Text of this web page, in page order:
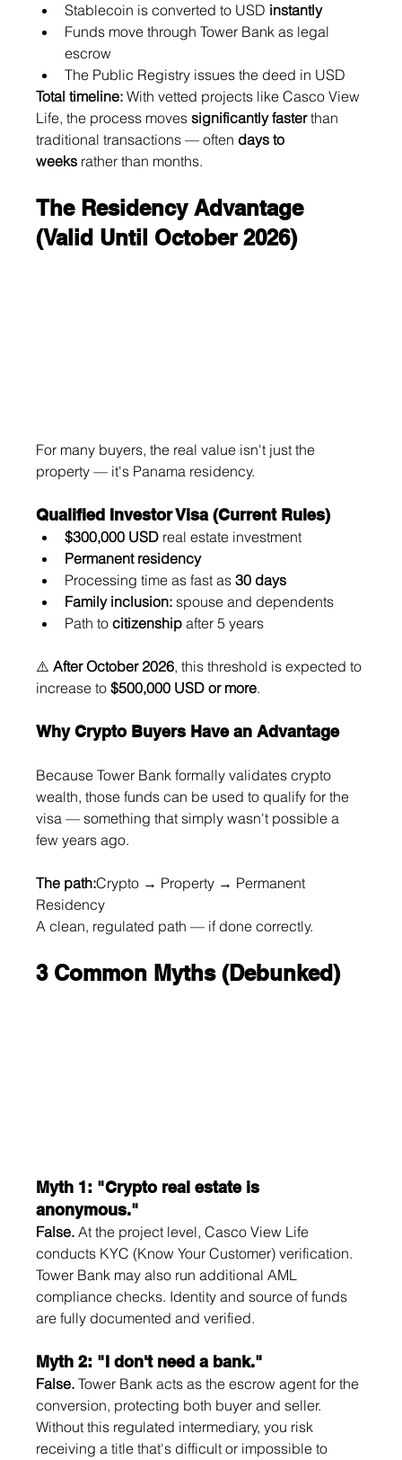
Stablecoin is converted to USD instantly
Funds move through Tower Bank as legal
escrow
The Public Registry issues the deed in USD
Total timeline: With vetted projects like Casco View
Life, the process moves significantly faster than
traditional transactions — often days to
weeks rather than months.
The Residency Advantage
(Valid Until October 2026)
For many buyers, the real value isn't just the
property — it's Panama residency.
Qualified Investor Visa (Current Rules)
$300,000 USD real estate investment
Permanent residency
Processing time as fast as 30 days
Family inclusion: spouse and dependents
Path to citizenship after 5 years
⚠️ After October 2026, this threshold is expected to
increase to $500,000 USD or more.
Why Crypto Buyers Have an Advantage
Because Tower Bank formally validates crypto
wealth, those funds can be used to qualify for the
visa — something that simply wasn't possible a
few years ago.
The path:Crypto → Property → Permanent
Residency
A clean, regulated path — if done correctly.
3 Common Myths (Debunked)
Myth 1: "Crypto real estate is
anonymous."
False. At the project level, Casco View Life
conducts KYC (Know Your Customer) verification.
Tower Bank may also run additional AML
compliance checks. Identity and source of funds
are fully documented and verified.
Myth 2: "I don't need a bank."
False. Tower Bank acts as the escrow agent for the
conversion, protecting both buyer and seller.
Without this regulated intermediary, you risk
receiving a title that's difficult or impossible to